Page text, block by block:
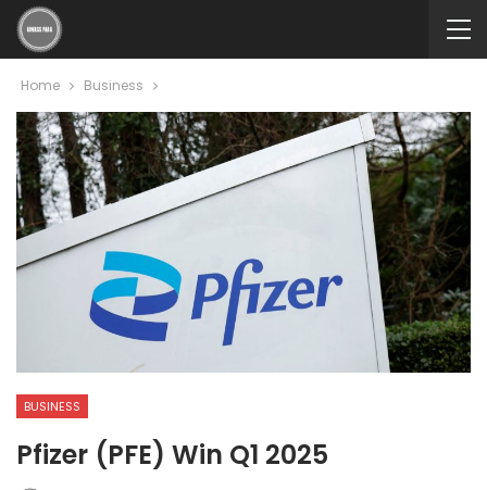
Home Business
BUSINESS
Pfizer (PFE) Win Q1 2025